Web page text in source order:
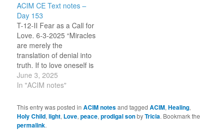
Introduction.) [Peace.] I
re-read my notes from
yesterday. There is
stress in me today. (To
settle, I…
ACIM CE Text notes –
Day 153
T-12-II Fear as a Call for
Love. 6-3-2025 “Miracles
are merely the
translation of denial into
truth. If to love oneself is
to heal oneself, those
who are sick do not love
they are asking for the
love that would heal
them, but which they
June 3, 2025
In "ACIM notes"
This entry was posted inACIM notesand taggedACIM,Healing,
Holy Child,light, Love,peace,prodigal sonbyTricia. Bookmark the
permalink.